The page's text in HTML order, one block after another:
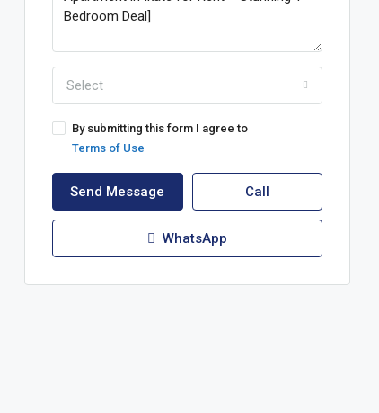
Select
By submitting this form I agree to
Terms of Use
Send Message Call
WhatsApp